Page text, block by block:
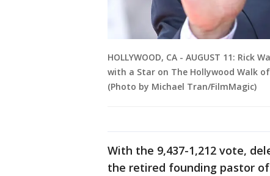
HOLLYWOOD, CA - AUGUST 11:
with a Star on The Hollywood Walk
(Photo by Michael Tran/FilmMagic)
With the 9,437-1,212 vote,
the retired founding pastor